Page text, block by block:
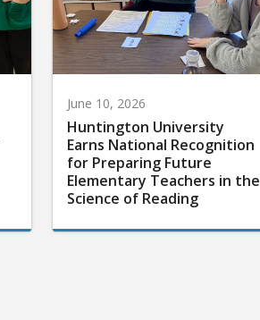
June 10, 2026
Huntington University
Earns National Recognition
for Preparing Future
Elementary Teachers in the
Science of Reading